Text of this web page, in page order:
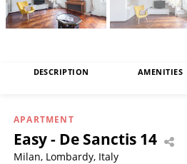
DESCRIPTION AMENITIES
APARTMENT
Easy - De Sanctis 14
Milan, Lombardy, Italy